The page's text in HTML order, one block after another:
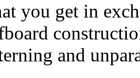
you get in
and